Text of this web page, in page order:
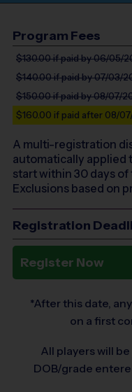
Program Fees
$130.00if paid by 06/05/
$140.00if paid by 07/03/
$150.00if paid by 08/07/
$160.00 if paid after 08/
A multi-registration
automatically applied
start within 30 days
Exclusions based on
Registration
Register Now
*After this date,
on a first
All players will
DOB/grade